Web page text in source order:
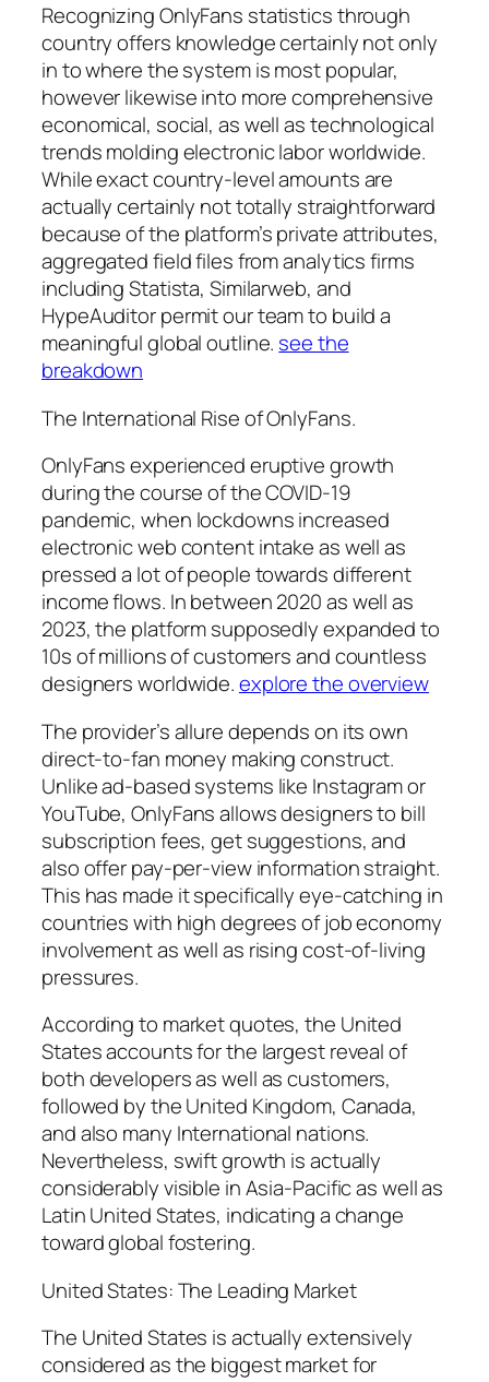
Recognizing OnlyFans statistics through
country offers knowledge certainly not only
in to where the system is most popular,
however likewise into more comprehensive
economical, social, as well as technological
trends molding electronic labor worldwide.
While exact country-level amounts are
actually certainly not totally straightforward
because of the platform’s private attributes,
aggregated field files from analytics firms
including Statista, Similarweb, and
HypeAuditor permit our team to build a
meaningful global outline. see the
breakdown
The International Rise of OnlyFans.
OnlyFans experienced eruptive growth
during the course of the COVID-19
pandemic, when lockdowns increased
electronic web content intake as well as
pressed a lot of people towards different
income flows. In between 2020 as well as
2023, the platform supposedly expanded to
10s of millions of customers and countless
designers worldwide.explore the overview
The provider’s allure depends on its own
direct-to-fan money making construct.
Unlike ad-based systems like Instagram or
YouTube, OnlyFans allows designers to bill
subscription fees, get suggestions, and
also offer pay-per-view information straight.
This has made it specifically eye-catching in
countries with high degrees of job economy
involvement as well as rising cost-of-living
pressures.
According to market quotes, the United
States accounts for the largest reveal of
both developers as well as customers,
followed by the United Kingdom, Canada,
and also many International nations.
Nevertheless, swift growth is actually
considerably visible in Asia-Pacific as well as
Latin United States, indicating a change
toward global fostering.
United States: The Leading Market
The United States is actually extensively
considered as the biggest market for